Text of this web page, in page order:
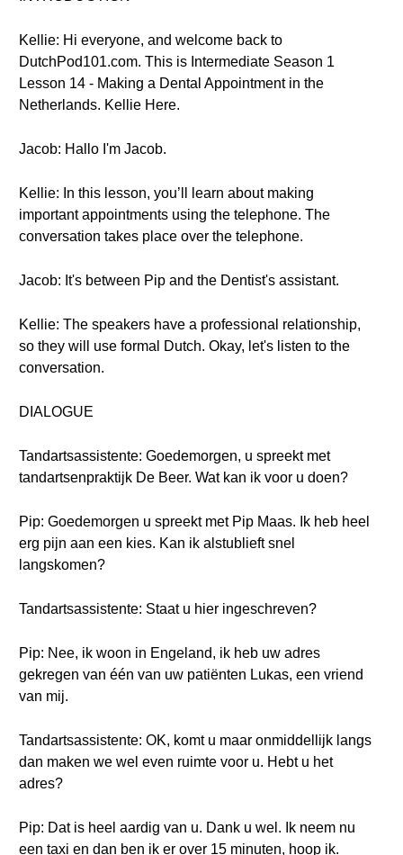
Kellie: Hi everyone, and welcome back to
DutchPod101.com. This is Intermediate Season 1
Lesson 14 - Making a Dental Appointment in the
Netherlands. Kellie Here.
Jacob: Hallo I'm Jacob.
Kellie: In this lesson, you’ll learn about making
important appointments using the telephone. The
conversation takes place over the telephone.
Jacob: It's between Pip and the Dentist's assistant.
Kellie: The speakers have a professional relationship,
so they will use formal Dutch. Okay, let's listen to the
conversation.
DIALOGUE
Tandartsassistente: Goedemorgen, u spreekt met
tandartsenpraktijk De Beer. Wat kan ik voor u doen?
Pip: Goedemorgen u spreekt met Pip Maas. Ik heb heel
erg pijn aan een kies. Kan ik alstublieft snel
langskomen?
Tandartsassistente: Staat u hier ingeschreven?
Pip: Nee, ik woon in Engeland, ik heb uw adres
gekregen van één van uw patiënten Lukas, een vriend
van mij.
Tandartsassistente: OK, komt u maar onmiddellijk langs
dan maken we wel even ruimte voor u. Hebt u het
adres?
Pip: Dat is heel aardig van u. Dank u wel. Ik neem nu
een taxi en dan ben ik er over 15 minuten, hoop ik.